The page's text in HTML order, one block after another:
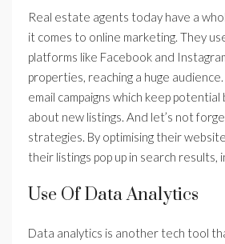
Real estate agents today have a
it comes to online marketing. They
platforms like Facebook and
properties, reaching a huge
email campaigns which keep
about new listings. And let’s not
strategies. By optimising their
their listings pop up in search results,
Use Of Data Analytics
Data analytics is another tech tool